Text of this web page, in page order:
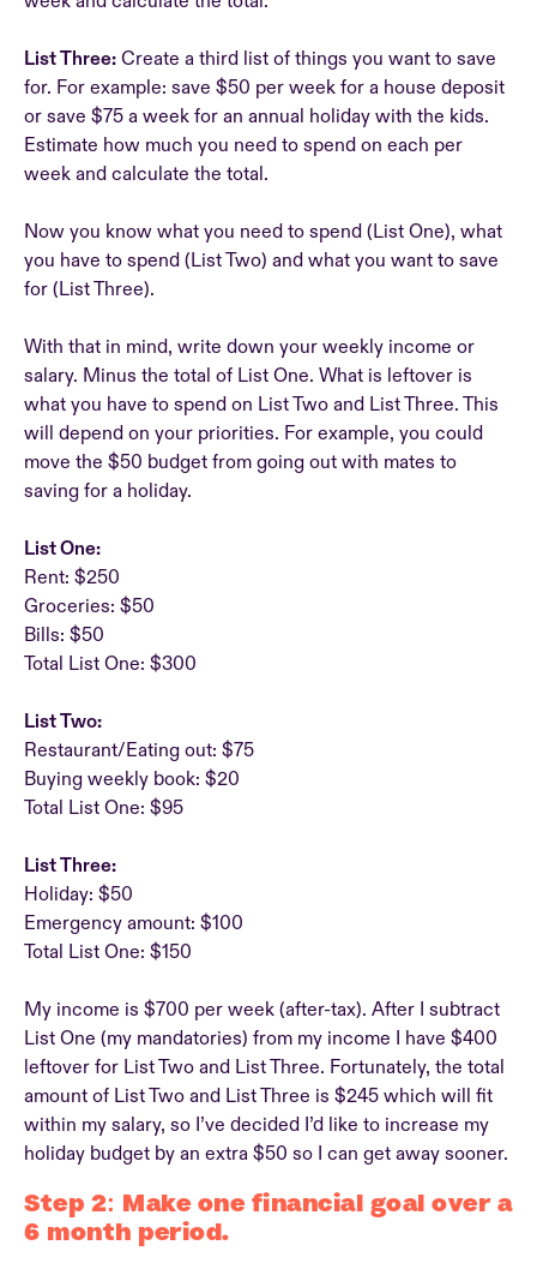
List Three: Create a third list of things you want to save
for. For example: save $50 per week for a house deposit
or save $75 a week for an annual holiday with the kids.
Estimate how much you need to spend on each per
week and calculate the total.
Now you know what you need to spend (List One), what
you have to spend (List Two) and what you want to save
for (List Three).
With that in mind, write down your weekly income or
salary. Minus the total of List One. What is leftover is
what you have to spend on List Two and List Three. This
will depend on your priorities. For example, you could
move the $50 budget from going out with mates to
saving for a holiday.
List One:
Rent: $250
Groceries: $50
Bills: $50
Total List One: $300
List Two:
Restaurant/Eating out: $75
Buying weekly book: $20
Total List One: $95
List Three:
Holiday: $50
Emergency amount: $100
Total List One: $150
My income is $700 per week (after-tax). After I subtract
List One (my mandatories) from my income I have $400
leftover for List Two and List Three. Fortunately, the total
amount of List Two and List Three is $245 which will fit
within my salary, so I’ve decided I’d like to increase my
holiday budget by an extra $50 so I can get away sooner.
Step 2: Make one financial goal over a
6 month period.